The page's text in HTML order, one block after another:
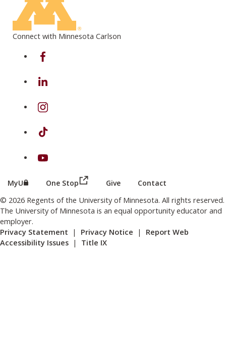
Connect with Minnesota Carlson
on Facebook
on Linkedin
on Instagram
on TikTok
on Youtube
MyU (this link opens in a new browser window or tab)
One Stop (this link opens in a new browser
Give Contact
© 2026 Regents of the University of Minnesota. All rights reserved.
The University of Minnesota is an equal opportunity educator and
employer.
Privacy Statement | Privacy Notice | Report Web
Accessibility Issues | Title IX